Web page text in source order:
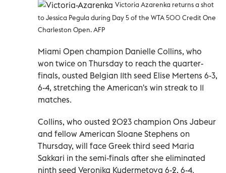
Victoria Azarenka returns a shot
to Jessica Pegula during Day 5 of the WTA 500 Credit One
Charleston Open. AFP
Miami Open champion Danielle Collins, who
won twice on Thursday to reach the quarter-
finals, ousted Belgian 11th seed Elise Mertens 6-3,
6-4, stretching the American's win streak to 11
matches.
Collins, who ousted 2023 champion Ons Jabeur
and fellow American Sloane Stephens on
Thursday, will face Greek third seed Maria
Sakkari in the semi-finals after she eliminated
ninth seed Veronika Kudermetova 6-2, 6-4.